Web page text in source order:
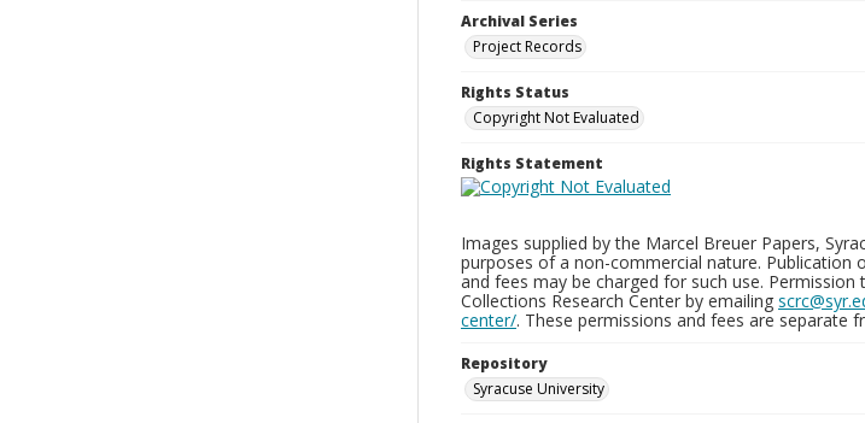
Archival Series
Project Records
Rights Status
Copyright Not Evaluated
Rights Statement
Images supplied by the Marcel Breuer Papers,
purposes of a non-commercial nature. Publication
and fees may be charged for such use.
Collections Research Center by emailing
center/. These permissions and fees are separate
Repository
Syracuse University